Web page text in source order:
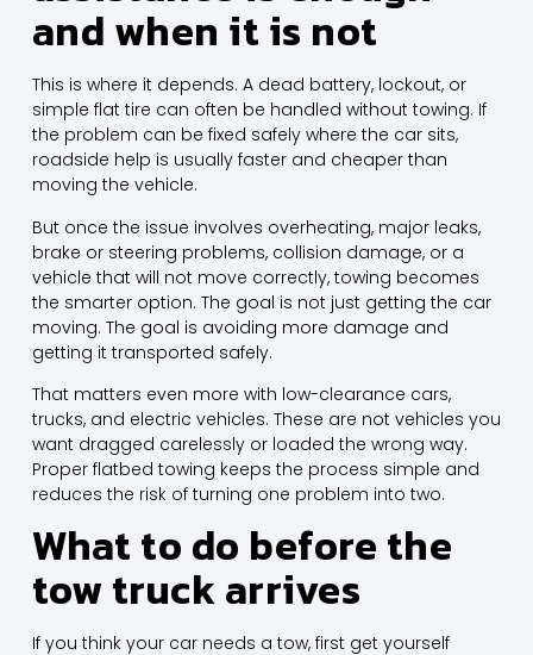
and when it is not
This is where it depends. A dead battery, lockout, or
simple flat tire can often be handled without towing. If
the problem can be fixed safely where the car sits,
roadside help is usually faster and cheaper than
moving the vehicle.
But once the issue involves overheating, major leaks,
brake or steering problems, collision damage, or a
vehicle that will not move correctly, towing becomes
the smarter option. The goal is not just getting the car
moving. The goal is avoiding more damage and
getting it transported safely.
That matters even more with low-clearance cars,
trucks, and electric vehicles. These are not vehicles you
want dragged carelessly or loaded the wrong way.
Proper flatbed towing keeps the process simple and
reduces the risk of turning one problem into two.
What to do before the
tow truck arrives
If you think your car needs a tow, first get yourself